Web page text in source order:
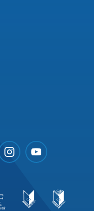
instagramyoutube